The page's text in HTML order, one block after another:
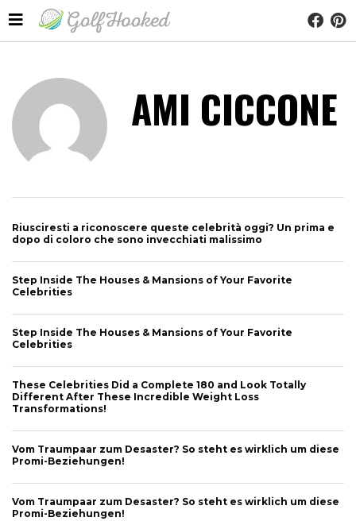
AMI CICCONE
Riusciresti a riconoscere queste celebrità oggi? Un prima e
dopo di coloro che sono invecchiati malissimo
Step Inside The Houses & Mansions of Your Favorite
Celebrities
Step Inside The Houses & Mansions of Your Favorite
Celebrities
These Celebrities Did a Complete 180 and Look Totally
Different After These Incredible Weight Loss
Transformations!
Vom Traumpaar zum Desaster? So steht es wirklich um diese
Promi-Beziehungen!
Vom Traumpaar zum Desaster? So steht es wirklich um diese
Promi-Beziehungen!